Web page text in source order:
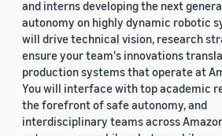
and interns developing the next
autonomy on highly dynamic robotic
will drive technical vision, research
ensure your team's innovations
production systems that operate at
You will interface with top academic
the forefront of safe autonomy, and
interdisciplinary teams across